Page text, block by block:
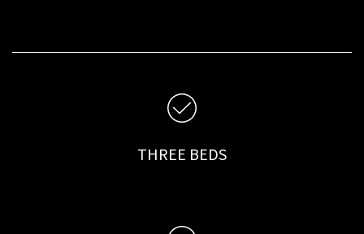
THREE BEDS